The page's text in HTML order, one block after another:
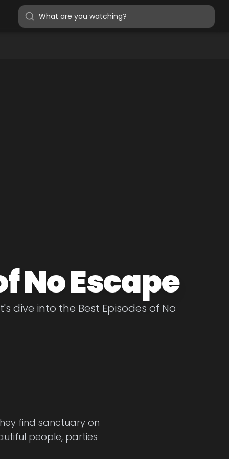
No Escape
dive into the Best Episodes of No
find sanctuary on
people, parties